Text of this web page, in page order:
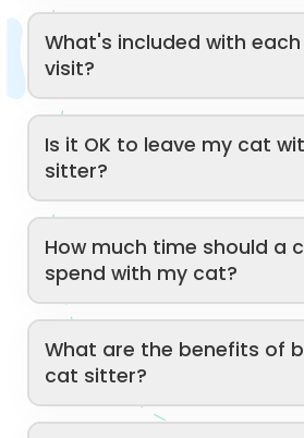
What's included with
visit?
Is it OK to leave my cat
sitter?
How much time should a
spend with my cat?
What are the benefits of
cat sitter?